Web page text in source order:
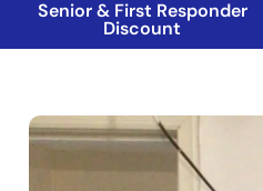
Senior & First Responder
Discount